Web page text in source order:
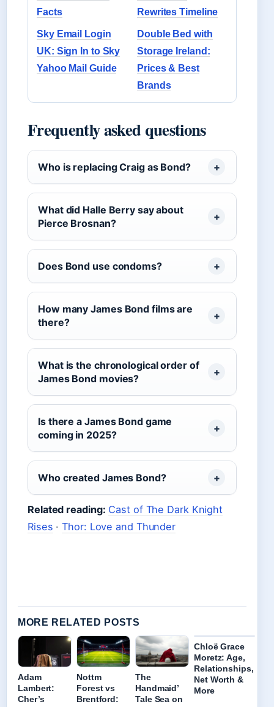
Facts Rewrites Timeline
Sky Email Login
UK: Sign In to Sky
Yahoo Mail Guide
Double Bed with
Storage Ireland:
Prices & Best
Brands
Frequently asked questions
Who is replacing Craig as Bond?
What did Halle Berry say about
Pierce Brosnan?
Does Bond use condoms?
How many James Bond films are
there?
What is the chronological order of
James Bond movies?
Is there a James Bond game
coming in 2025?
Who created James Bond?
Related reading: Cast of The Dark Knight
Rises ·Thor: Love and Thunder
MORE RELATED POSTS
Adam
Lambert:
Cher’s
Nottm
Forest vs
Brentford:
The
Handmaid’
Tale Sea on
Chloë Grace
Moretz: Age,
Relationships,
Net Worth &
More